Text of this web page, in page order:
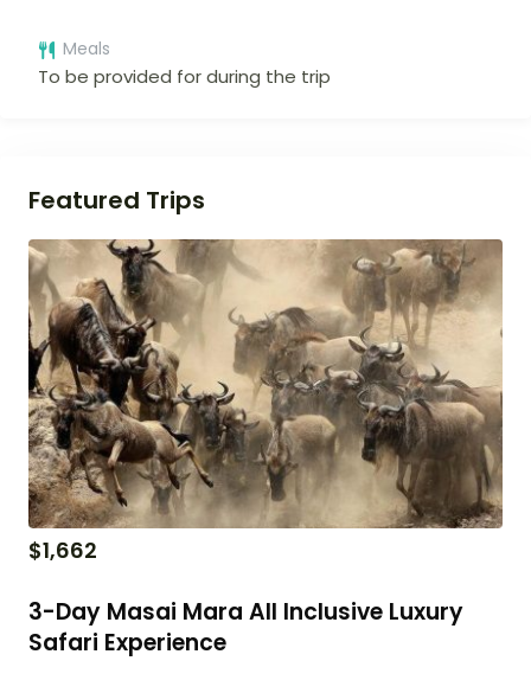
Meals
To be provided for during the trip
Featured Trips
$1,662
3-Day Masai Mara All Inclusive Luxury
Safari Experience